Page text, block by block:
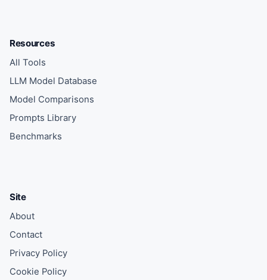
Resources
All Tools
LLM Model Database
Model Comparisons
Prompts Library
Benchmarks
Site
About
Contact
Privacy Policy
Cookie Policy